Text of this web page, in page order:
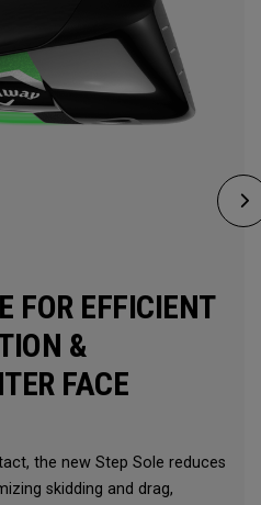
FOR EFFICIENT
&
FACE
the new Step Sole reduces
skidding and drag,